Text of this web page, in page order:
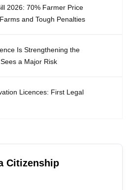
2026: 70% Farmer Price
and Tough Penalties
Is Strengthening the
a Major Risk
Licences: First Legal
Citizenship